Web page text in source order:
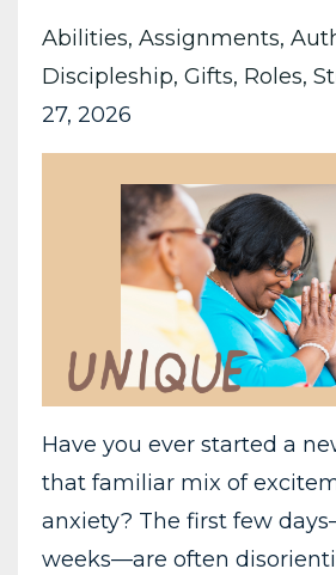
Abilities Assignments
Discipleship Gifts Roles
27, 2026
Have you ever started a
that familiar mix of
anxiety? The first few
weeks—are often